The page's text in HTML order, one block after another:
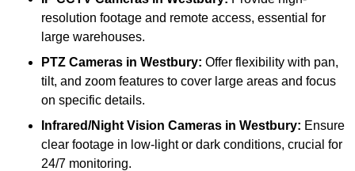
resolution footage and remote access, essential for
large warehouses.
PTZ Cameras in Westbury: Offer flexibility with pan,
tilt, and zoom features to cover large areas and focus
on specific details.
Infrared/Night Vision Cameras in Westbury: Ensure
clear footage in low-light or dark conditions, crucial for
24/7 monitoring.